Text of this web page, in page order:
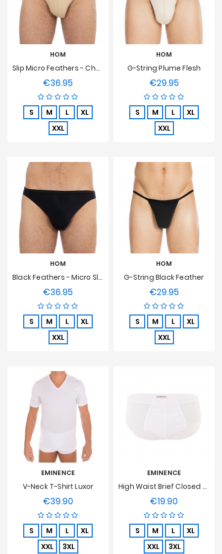
Sales
HOM
Slip Micro Feathers - Chair
€36.95
S M L
XL
XXL
HOM
G-String Plume Flesh
€29.95Price
S M L
XL
XXL
HOM
Black Feathers - Micro Slip
€36.95
S M L
XL
XXL
HOM
G-String Black Feather
€29.95Price
S M L
XL
XXL
EMINENCE
V-Neck T-Shirt Luxor
€39.90Price
S M L
XL
XXL
3XL
EMINENCE
High Waist Brief Closed Luxor
€19.90
S M L
XL
XXL
3XL